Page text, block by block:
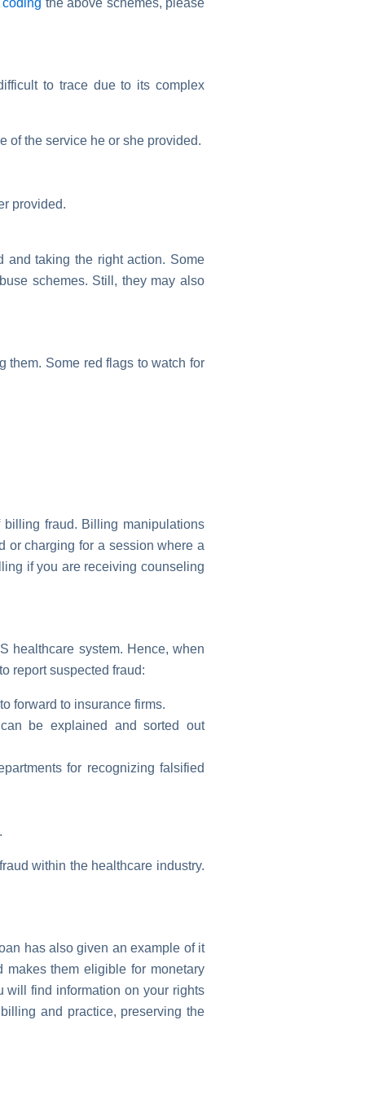
to trace due to its complex
of the service he or she provided.
provided.
and taking the right action. Some
schemes. Still, they may also
them. Some red flags to watch for
fraud. Billing manipulations
or charging for a session where a
if you are receiving counseling
healthcare system. Hence, when
report suspected fraud:
forward to insurance firms.
be explained and sorted out
for recognizing falsified
within the healthcare industry.
has also given an example of it
them eligible for monetary
will find information on your rights
and practice, preserving the